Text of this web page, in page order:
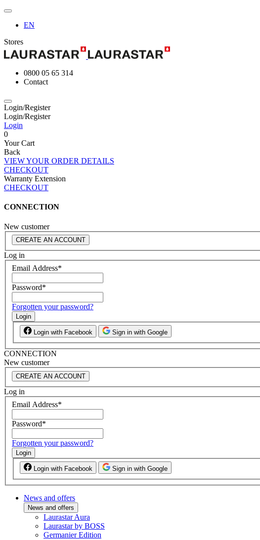
EN
Stores
0800 05 65 314
Contact
Login/Register
Login/Register
Login
0
Your Cart
Back
VIEW YOUR ORDER DETAILS
CHECKOUT
Warranty Extension
CHECKOUT
CONNECTION
New customer
CREATE AN ACCOUNT
Log in
Email Address*
Password*
Forgotten your password?
Login
Login with Facebook Sign in with Google
CONNECTION
New customer
CREATE AN ACCOUNT
Log in
Email Address*
Password*
Forgotten your password?
Login
Login with Facebook Sign in with Google
News and offers
News and offers
Laurastar Aura
Laurastar by BOSS
Germanier Edition